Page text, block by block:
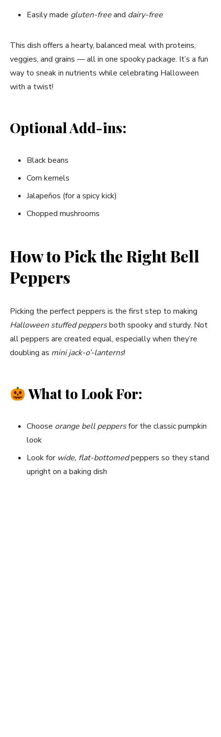
Easily made gluten-freeand dairy-free
This dish offers a hearty, balanced meal with proteins,
veggies, and grains — all in one spooky package. It’s a fun
way to sneak in nutrients while celebrating Halloween
with a twist!
Optional Add-ins:
Black beans
Corn kernels
Jalapeños (for a spicy kick)
Chopped mushrooms
How to Pick the Right Bell
Peppers
Picking the perfect peppers is the first step to making
Halloween stuffed peppersboth spooky and sturdy. Not
all peppers are created equal, especially when they’re
doubling as mini jack-o’-lanterns!
What to Look For:
Choose orange bell peppersfor the classic pumpkin
look
Look for wide, flat-bottomedpeppers so they stand
upright on a baking dish